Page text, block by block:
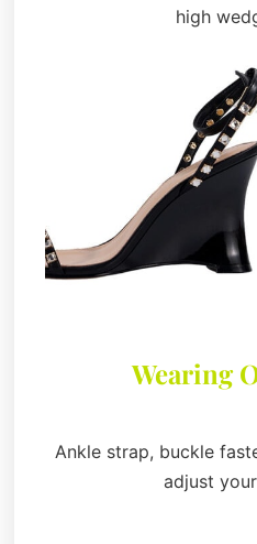
high
Wearing
Ankle strap, buckle
adjust